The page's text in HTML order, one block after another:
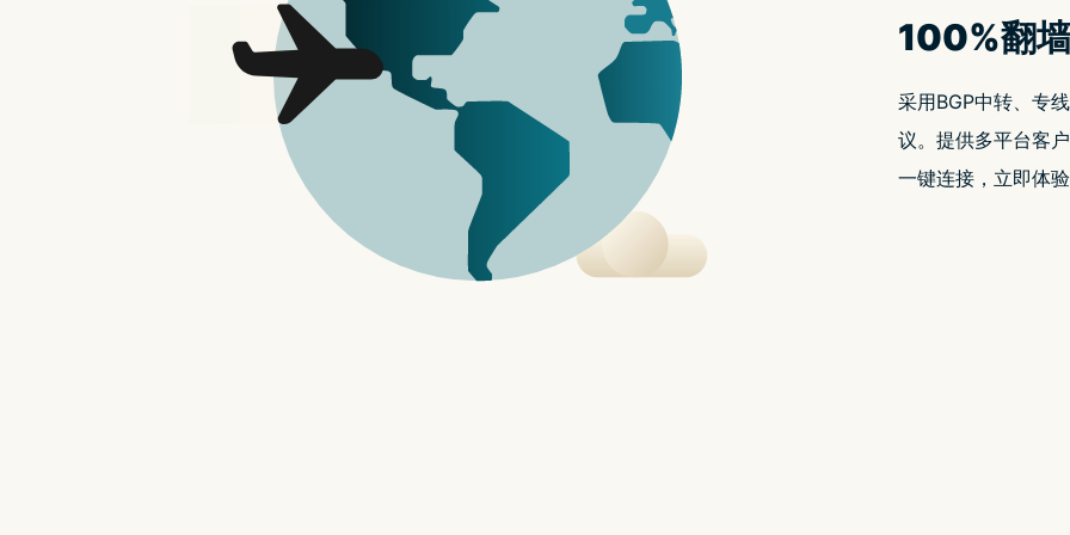
t.replaceAll is not a